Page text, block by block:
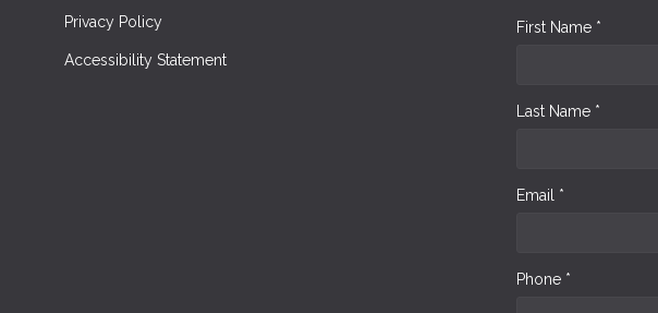
Privacy Policy
Accessibility Statement
First Name *
Last Name *
Email *
Phone *